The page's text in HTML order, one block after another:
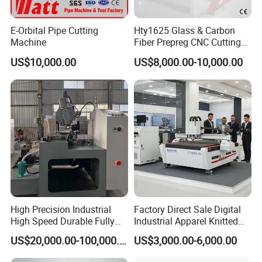
Our Advantages
We provide customers with automated production
equipment that replaces skilled workers and reduces
labor costs.
E-Orbital Pipe Cutting
Machine
US$10,000.00
Hty1625 Glass & Carbon
Fiber Prepreg CNC Cutting
Machine by Redsun Cutter
US$8,000.00-10,000.00
High Precision Industrial
High Speed Durable Fully
Automatic Circular Knife
Sharpening Machine
US$20,000.00-100,000.00
Factory Direct Sale Digital
Industrial Apparel Knitted
Body Armor Roll-Feeding
CNC Textile Workwear
US$3,000.00-6,000.00